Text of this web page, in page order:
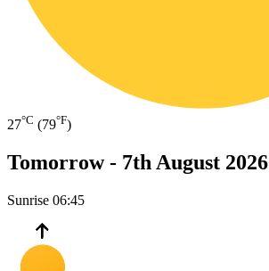
27°C (79°F)
Tomorrow - 7th August 2026
Sunrise 06:45